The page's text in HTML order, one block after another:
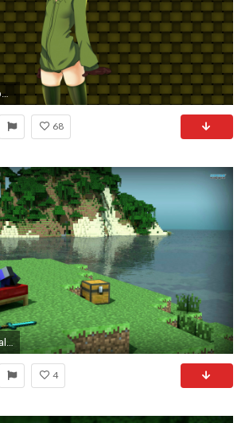
1920x1080 HD Wallpaper | Hintergrund ID:448488. Computerspiele Minecraft
68
4